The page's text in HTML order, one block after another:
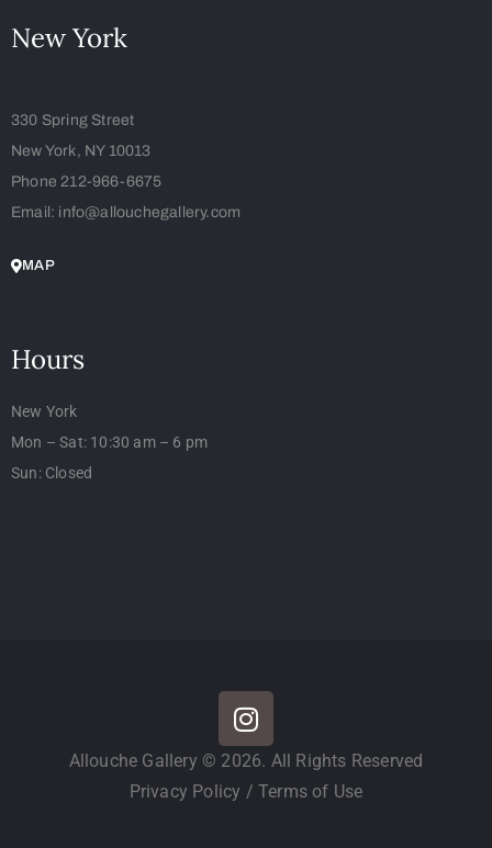
New York
330 Spring Street
New York, NY 10013
Phone 212-966-6675
Email: info@allouchegallery.com
MAP
Hours
New York
Mon – Sat: 10:30 am – 6 pm
Sun: Closed
Allouche Gallery © 2026. All Rights Reserved
Privacy Policy / Terms of Use